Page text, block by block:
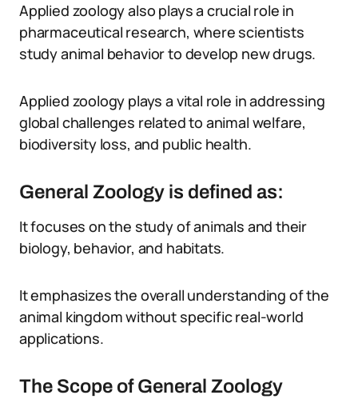
Applied zoology also plays a crucial role in
pharmaceutical research, where scientists
study animal behavior to develop new drugs.
Applied zoology plays a vital role in addressing
global challenges related to animal welfare,
biodiversity loss, and public health.
General Zoology is defined as:
It focuses on the study of animals and their
biology, behavior, and habitats.
It emphasizes the overall understanding of the
animal kingdom without specific real-world
applications.
The Scope of General Zoology